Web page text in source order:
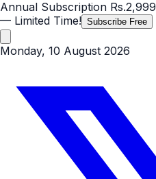
Annual Subscription Rs.2,999
— Limited Time! Subscribe Free
Monday, 10 August 2026